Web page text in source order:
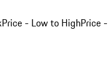
Price - Low to HighPrice -